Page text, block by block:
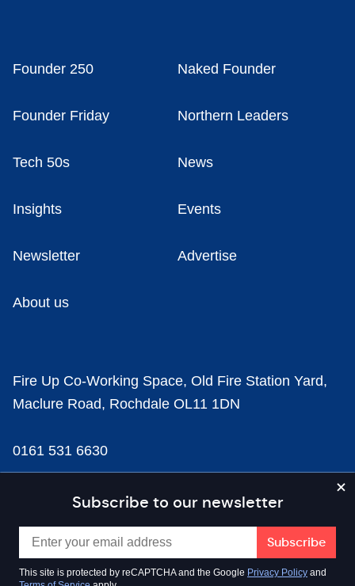
Subscribe to our newsletter
This site is protected by reCAPTCHA and the Google Privacy Policy and
Founder 250 Naked Founder
Founder Friday Northern Leaders
Tech 50s News
Insights Events
Newsletter Advertise
About us
Fire Up Co-Working Space, Old Fire Station Yard,
Maclure Road, Rochdale OL11 1DN
0161 531 6630
news@businesscloud.co.uk